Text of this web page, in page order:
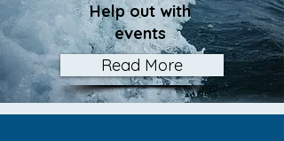
Help out with
events
Read More